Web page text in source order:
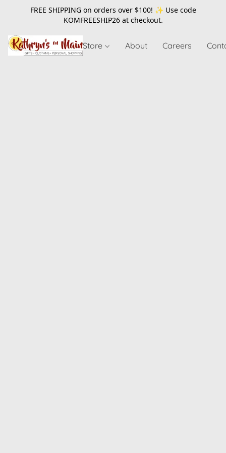
FREE SHIPPING on orders over $100! ✨ Use code
KOMFREESHIP26at checkout.
Store About Careers